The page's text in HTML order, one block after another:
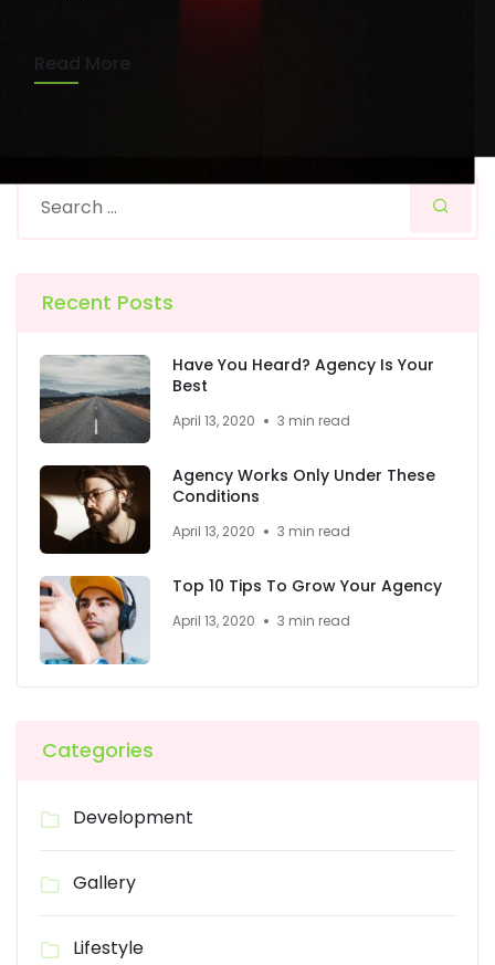
Read More
Recent Posts
Have You Heard? Agency Is Your
Best
April 13, 2020 3 min read
Agency Works Only Under These
Conditions
April 13, 2020 3 min read
Top 10 Tips To Grow Your Agency
April 13, 2020 3 min read
Categories
Development
Gallery
Lifestyle